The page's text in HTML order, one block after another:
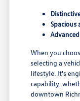
Spacious
When you
selecting a
lifestyle. It's
capability,
downtown